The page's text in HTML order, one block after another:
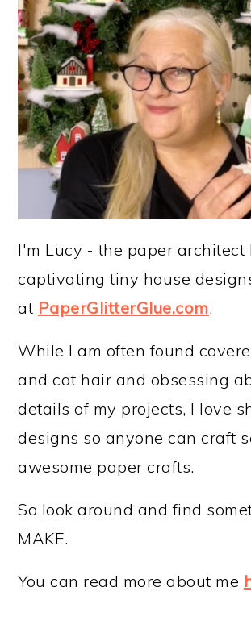
I'm Lucy - the paper architect
captivating tiny house
at PaperGlitterGlue.com.
While I am often found
and cat hair and obsessing
details of my projects, I love
designs so anyone can craft
awesome paper crafts.
So look around and find
MAKE.
You can read more about me